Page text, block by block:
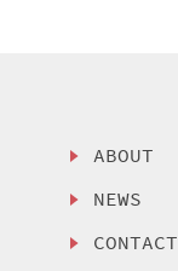
ABOUT
NEWS
CONTACT